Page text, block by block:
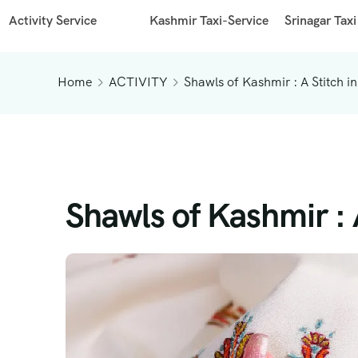
Activity Service Kashmir Taxi-Service Srinagar
Home ACTIVITY Shawls of Kashmir : A Stitch
Shawls of Kashmir